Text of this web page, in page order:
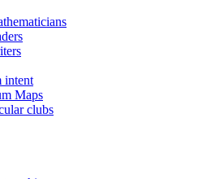
intent
Maps
clubs